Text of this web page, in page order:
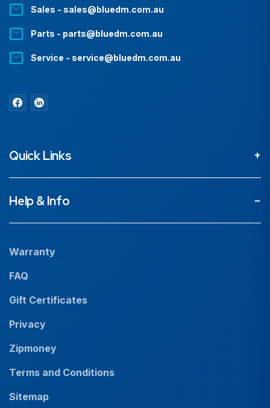
Sales - sales@bluedm.com.au
Parts - parts@bluedm.com.au
Service - service@bluedm.com.au
Quick Links
Help & Info
Warranty
FAQ
Gift Certificates
Privacy
Zipmoney
Terms and Conditions
Sitemap